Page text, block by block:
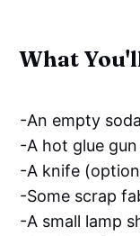
What
-An empty
-A hot glue
-A knife
-Some scrap
-A small lamp